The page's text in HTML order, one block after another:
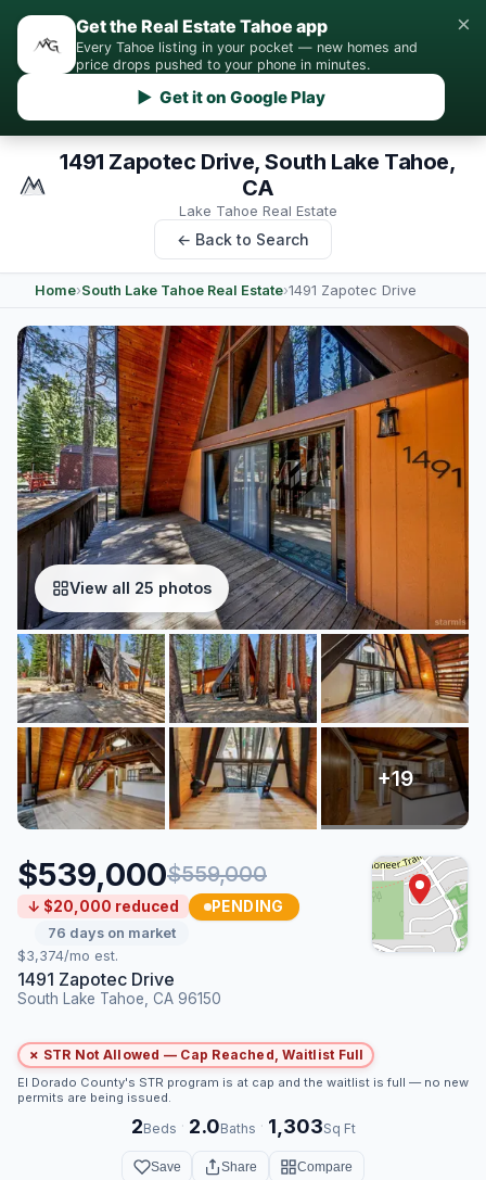
Get the Real Estate Tahoe app
Every Tahoe listing in your pocket — new homes and
price drops pushed to your phone in minutes.
▶ Get it on Google Play
×
1491 Zapotec Drive, South Lake Tahoe,
CA
Lake Tahoe Real Estate
← Back to Search
Home›South Lake Tahoe Real Estate›1491 Zapotec Drive
View all 25 photos
$539,000$559,000
↓ $20,000 reduced PENDING
76 days on market
$3,374/mo est.
1491 Zapotec Drive
South Lake Tahoe, CA 96150
✗ STR Not Allowed — Cap Reached, Waitlist Full
El Dorado County's STR program is at cap and the waitlist is full — no new
permits are being issued.
2Beds · 2.0Baths · 1,303Sq Ft
Save Share Compare